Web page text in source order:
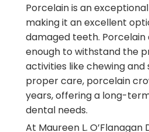
Porcelain is an
making it an excellent
damaged teeth.
enough to withstand the
activities like chewing and
proper care, porcelain
years, offering a long-
dental needs.
At Maureen L. O’Flanagan